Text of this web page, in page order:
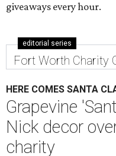
giveaways every hour.
editorial series
Fort Worth Charity
HERE COMES SANTA
Grapevine
Nick decor
charity